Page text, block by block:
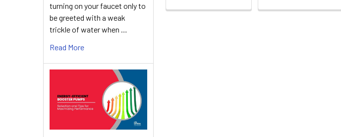
turning on your faucet only to
be greeted with a weak
trickle of water when …
Read More